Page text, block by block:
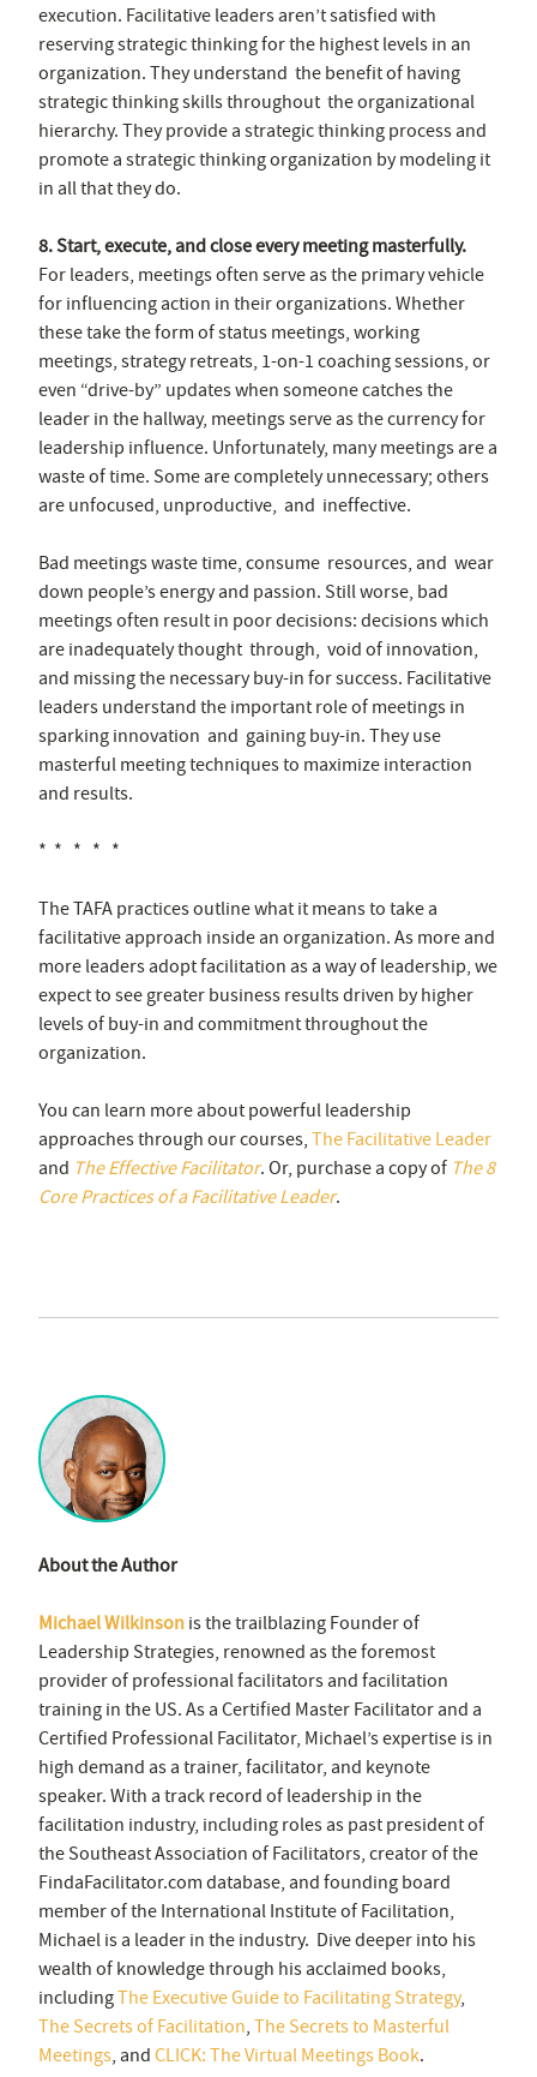
execution. Facilitative leaders aren’t satisfied with
reserving strategic thinking for the highest levels in an
organization. They understand the benefit of having
strategic thinking skills throughout the organizational
hierarchy. They provide a strategic thinking process and
promote a strategic thinking organization by modeling it
in all that they do.
8. Start, execute, and close every meeting masterfully.
For leaders, meetings often serve as the primary vehicle
for influencing action in their organizations. Whether
these take the form of status meetings, working
meetings, strategy retreats, 1-on-1 coaching sessions, or
even “drive-by” updates when someone catches the
leader in the hallway, meetings serve as the currency for
leadership influence. Unfortunately, many meetings are a
waste of time. Some are completely unnecessary; others
are unfocused, unproductive, and ineffective.
Bad meetings waste time, consume resources, and wear
down people’s energy and passion. Still worse, bad
meetings often result in poor decisions: decisions which
are inadequately thought through, void of innovation,
and missing the necessary buy-in for success. Facilitative
leaders understand the important role of meetings in
sparking innovation and gaining buy-in. They use
masterful meeting techniques to maximize interaction
and results.
* * * * *
The TAFA practices outline what it means to take a
facilitative approach inside an organization. As more and
more leaders adopt facilitation as a way of leadership, we
expect to see greater business results driven by higher
levels of buy-in and commitment throughout the
organization.
You can learn more about powerful leadership
approaches through our courses, The Facilitative Leader
and The Effective Facilitator. Or, purchase a copy of The 8
Core Practices of a Facilitative Leader.
About the Author
Michael Wilkinson is the trailblazing Founder of
Leadership Strategies, renowned as the foremost
provider of professional facilitators and facilitation
training in the US. As a Certified Master Facilitator and a
Certified Professional Facilitator, Michael’s expertise is in
high demand as a trainer, facilitator, and keynote
speaker. With a track record of leadership in the
facilitation industry, including roles as past president of
the Southeast Association of Facilitators, creator of the
FindaFacilitator.com database, and founding board
member of the International Institute of Facilitation,
Michael is a leader in the industry. Dive deeper into his
wealth of knowledge through his acclaimed books,
includingThe Executive Guide to Facilitating Strategy,
The Secrets of Facilitation, The Secrets to Masterful
Meetings, and CLICK: The Virtual Meetings Book.